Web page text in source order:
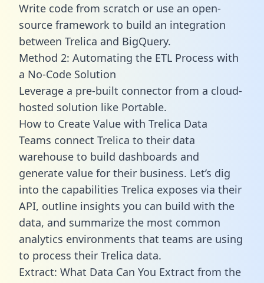
Write code from scratch or use an open-
source framework to build an integration
between Trelica and BigQuery.
Method 2: Automating the ETL Process with
a No-Code Solution
Leverage a pre-built connector from a cloud-
hosted solution like Portable.
How to Create Value with Trelica Data
Teams connect Trelica to their data
warehouse to build dashboards and
generate value for their business. Let’s dig
into the capabilities Trelica exposes via their
API, outline insights you can build with the
data, and summarize the most common
analytics environments that teams are using
to process their Trelica data.
Extract: What Data Can You Extract from the